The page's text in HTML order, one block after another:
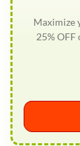
Maximize
25%